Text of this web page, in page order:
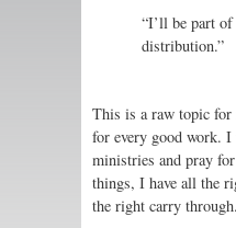
“I’ll be part
distribution.”
This is a raw topic
for every good work.
ministries and pray
things, I have all the
the right carry through.